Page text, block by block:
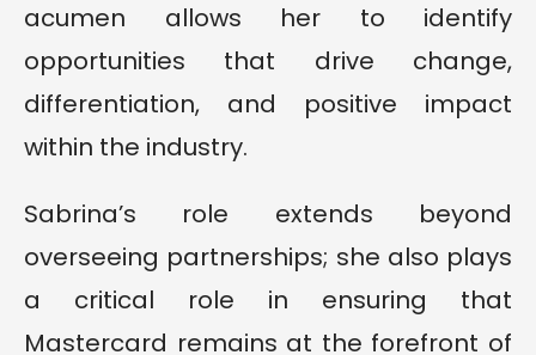
acumen allows her to identify
opportunities that drive change,
differentiation, and positive impact
within the industry.
Sabrina’s role extends beyond
overseeing partnerships; she also plays
a critical role in ensuring that
Mastercard remains at the forefront of